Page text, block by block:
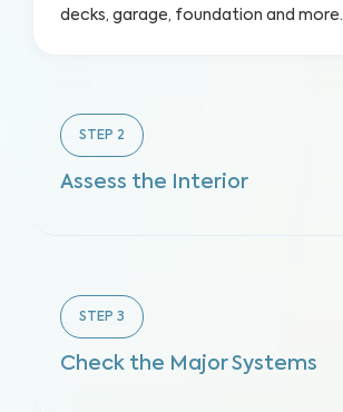
decks, garage, foundation and more.
STEP 2
Assess the Interior
STEP 3
Check the Major Systems